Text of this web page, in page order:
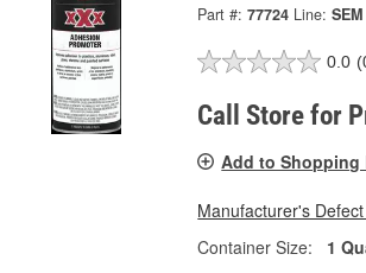
Part #: 77724 Line: SEM
0.0
Call Store for
Add to Shopping
Manufacturer's
Container Size:
1